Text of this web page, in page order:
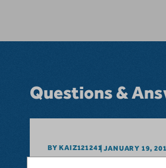
Questions &
BY KAIZ121241 JANUARY 19,